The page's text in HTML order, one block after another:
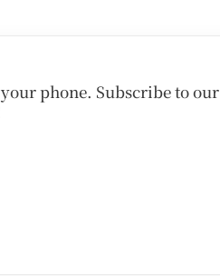
phone. Subscribe to our